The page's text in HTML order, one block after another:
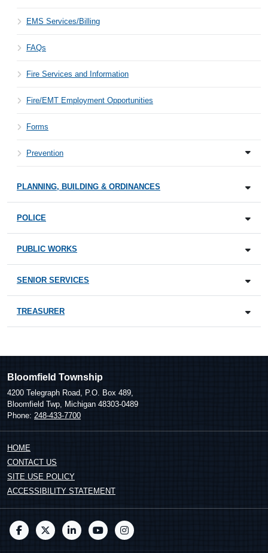
EMS Services/Billing
FAQs
Fire Services and Information
Fire/EMT Employment Opportunities
Forms
Prevention
PLANNING, BUILDING & ORDINANCES
POLICE
PUBLIC WORKS
SENIOR SERVICES
TREASURER
Bloomfield Township
4200 Telegraph Road, P.O. Box 489,
Bloomfield Twp, Michigan 48303-0489
Phone: 248-433-7700
HOME
CONTACT US
SITE USE POLICY
ACCESSIBILITY STATEMENT